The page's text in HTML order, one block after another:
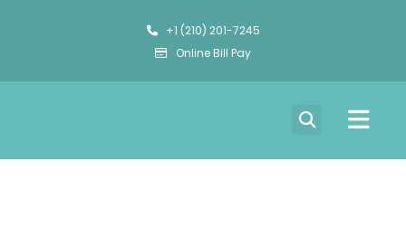
+1 (210) 201-7245
Online Bill Pay